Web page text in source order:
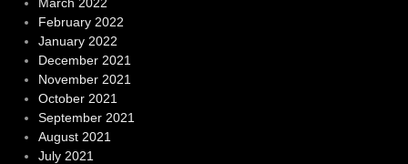
February 2022
January 2022
December 2021
November 2021
October 2021
September 2021
August 2021
July 2021